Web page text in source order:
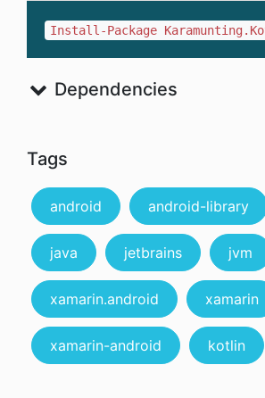
Install-Package
Dependencies
Tags
android android-library
java jetbrains jvm
xamarin.android xamarin
xamarin-android kotlin